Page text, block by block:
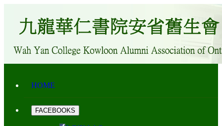
HOME
FACEBOOKS